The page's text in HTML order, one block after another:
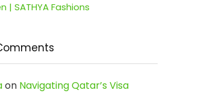
| SATHYA Fashions
on Navigating Qatar’s Visa